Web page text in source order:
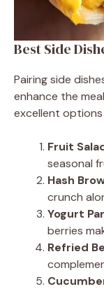
Best Side
Pairing side
enhance the
excellent
Fruit
seasonal
Hash
crunch
Yogurt
berries
Refried